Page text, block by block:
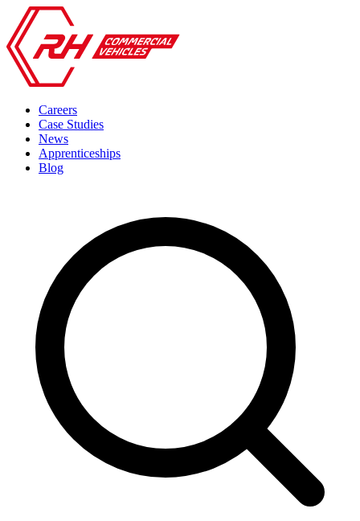
Careers
Case Studies
News
Apprenticeships
Blog